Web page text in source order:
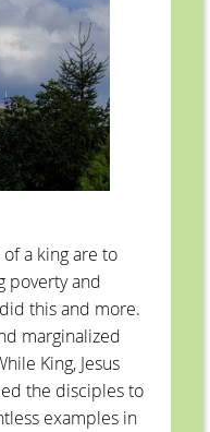
a king are to
poverty and
this and more.
marginalized
King, Jesus
the disciples to
examples in